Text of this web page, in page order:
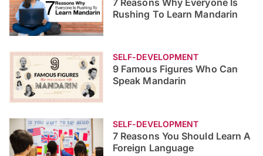
Improving English Self-Development
Published 20 Sep 2022